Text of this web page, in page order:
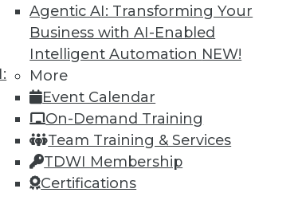
Agentic AI: Transforming Your
Business with AI-Enabled
Intelligent Automation NEW!
More
Event Calendar
On-Demand Training
Team Training & Services
TDWI Membership
Certifications
questions -- and a search engine